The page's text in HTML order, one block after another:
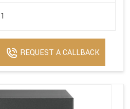
1
REQUEST A CALLBACK